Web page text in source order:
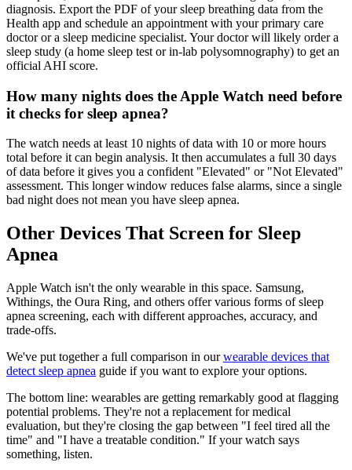
diagnosis. Export the PDF of your sleep breathing data from the
Health app and schedule an appointment with your primary care
doctor or a sleep medicine specialist. Your doctor will likely order a
sleep study (a home sleep test or in-lab polysomnography) to get an
official AHI score.
How many nights does the Apple Watch need before
it checks for sleep apnea?
The watch needs at least 10 nights of data with 10 or more hours
total before it can begin analysis. It then accumulates a full 30 days
of data before it gives you a confident "Elevated" or "Not Elevated"
assessment. This longer window reduces false alarms, since a single
bad night does not mean you have sleep apnea.
Other Devices That Screen for Sleep
Apnea
Apple Watch isn't the only wearable in this space. Samsung,
Withings, the Oura Ring, and others offer various forms of sleep
apnea screening, each with different approaches, accuracy, and
trade-offs.
We've put together a full comparison in ourwearable devices that
detect sleep apnea guide if you want to explore your options.
The bottom line: wearables are getting remarkably good at flagging
potential problems. They're not a replacement for medical
evaluation, but they're closing the gap between "I feel tired all the
time" and "I have a treatable condition." If your watch says
something, listen.